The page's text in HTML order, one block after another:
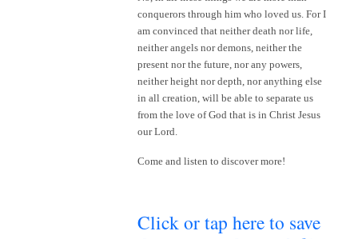
conquerors through him who loved us. For I
am convinced that neither death nor life,
neither angels nor demons, neither the
present nor the future, nor any powers,
neither height nor depth, nor anything else
in all creation, will be able to separate us
from the love of God that is in Christ Jesus
our Lord.
Come and listen to discover more!
Click or tap here to save